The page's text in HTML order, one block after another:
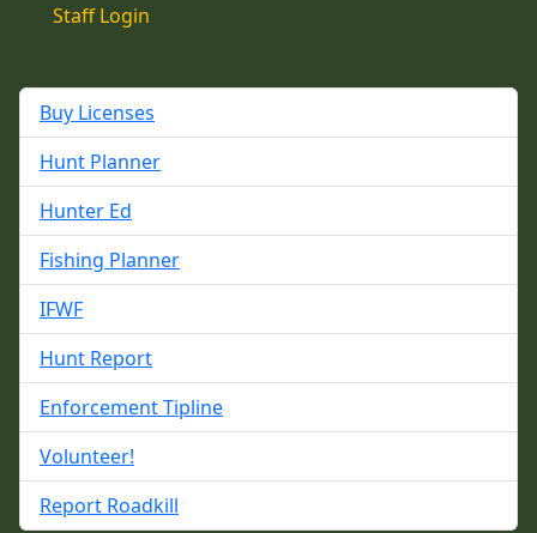
Staff Login
Buy Licenses
Hunt Planner
Hunter Ed
Fishing Planner
IFWF
Hunt Report
Enforcement Tipline
Volunteer!
Report Roadkill